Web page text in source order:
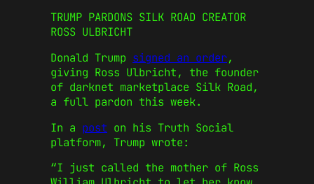
TRUMP PARDONS SILK ROAD CREATOR
ROSS ULBRICHT
Donald Trump signed an order,
giving Ross Ulbricht, the founder
of darknet marketplace Silk Road,
a full pardon this week.
In a post on his Truth Social
platform, Trump wrote:
“I just called the mother of Ross